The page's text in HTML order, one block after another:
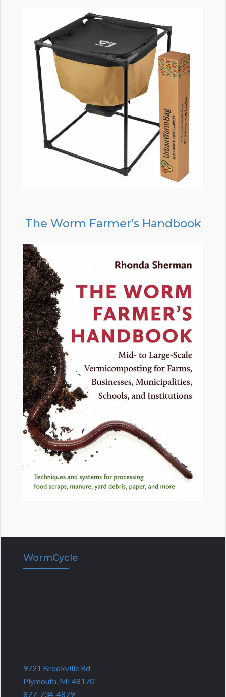
The Worm Farmer's Handbook
WormCycle
9721 Brookville Rd
Plymouth, MI 48170
877-734-4879